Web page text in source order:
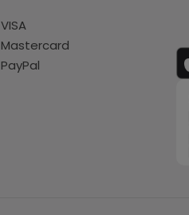
VISA
Mastercard
PayPal